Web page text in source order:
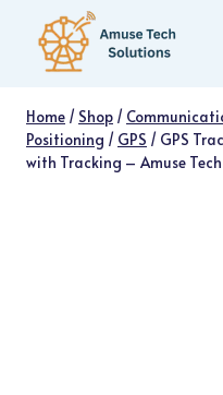
content
Home / Shop /
Positioning / GPS / GPS
with Tracking – Amuse